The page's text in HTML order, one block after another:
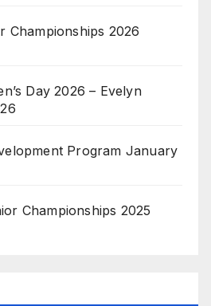
Championships 2026
Day 2026 – Evelyn
Program January
Championships 2025